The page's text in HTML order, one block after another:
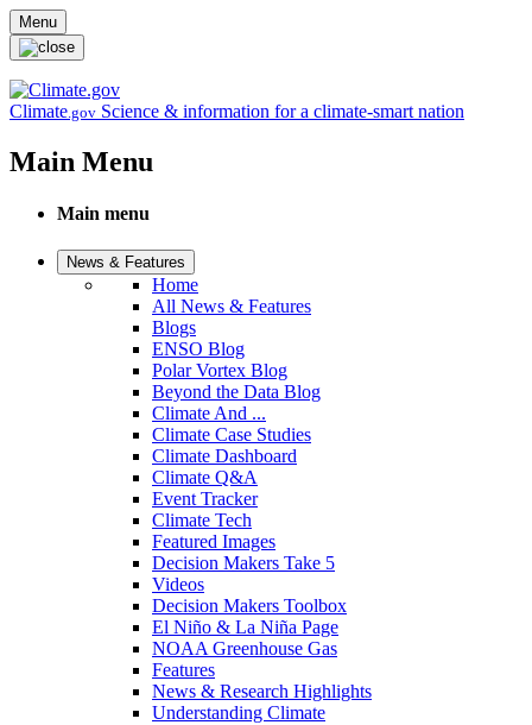
Skip to main content
Menu
Climate.gov Science & information for a climate-smart nation
Main Menu
Main menu
News & Features
Home
All News & Features
Blogs
ENSO Blog
Polar Vortex Blog
Beyond the Data Blog
Climate And ...
Climate Case Studies
Climate Dashboard
Climate Q&A
Event Tracker
Climate Tech
Featured Images
Decision Makers Take 5
Videos
Decision Makers Toolbox
El Niño & La Niña Page
NOAA Greenhouse Gas
Features
News & Research Highlights
Understanding Climate